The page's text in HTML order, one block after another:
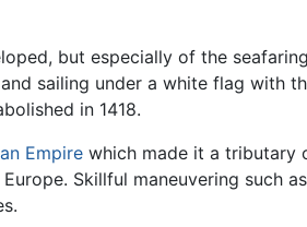
but especially of the
sailing under a white flag with
in 1418.
Empire which made it a tributary
Skillful maneuvering such